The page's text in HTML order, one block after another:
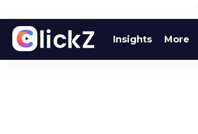
Insights More